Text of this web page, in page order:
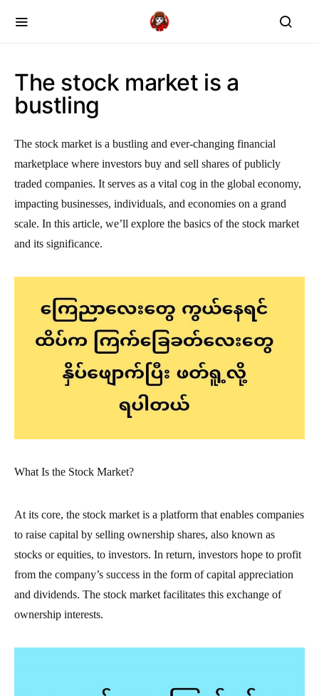
The stock market is a
bustling
The stock market is a bustling and ever-changing financial
marketplace where investors buy and sell shares of publicly
traded companies. It serves as a vital cog in the global economy,
impacting businesses, individuals, and economies on a grand
scale. In this article, we’ll explore the basics of the stock market
and its significance.
What Is the Stock Market?
At its core, the stock market is a platform that enables companies
to raise capital by selling ownership shares, also known as
stocks or equities, to investors. In return, investors hope to profit
from the company’s success in the form of capital appreciation
and dividends. The stock market facilitates this exchange of
ownership interests.